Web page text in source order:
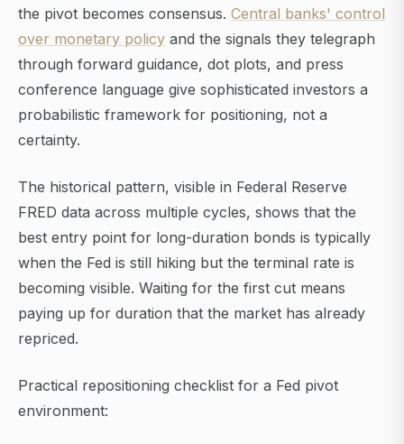
the pivot becomes consensus. Central banks' control
over monetary policy and the signals they telegraph
through forward guidance, dot plots, and press
conference language give sophisticated investors a
probabilistic framework for positioning, not a
certainty.
The historical pattern, visible in Federal Reserve
FRED data across multiple cycles, shows that the
best entry point for long-duration bonds is typically
when the Fed is still hiking but the terminal rate is
becoming visible. Waiting for the first cut means
paying up for duration that the market has already
repriced.
Practical repositioning checklist for a Fed pivot
environment: